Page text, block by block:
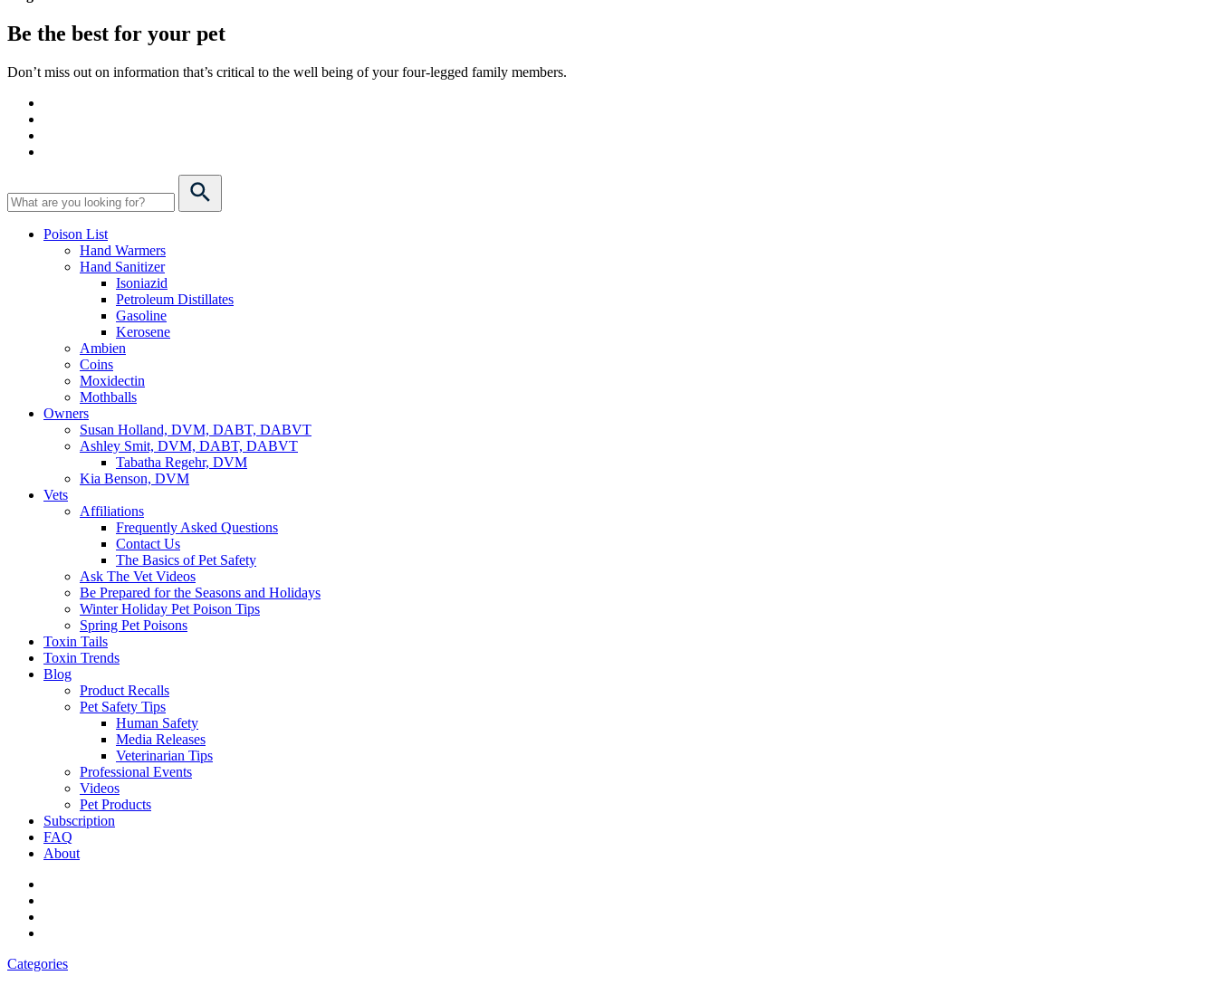
Be the best for your pet
Don’t miss out on information that’s critical to the well being of your four-legged family members.
Poison List
Hand Warmers
Hand Sanitizer
Isoniazid
Petroleum Distillates
Gasoline
Kerosene
Ambien
Coins
Moxidectin
Mothballs
Owners
Susan Holland, DVM, DABT, DABVT
Ashley Smit, DVM, DABT, DABVT
Tabatha Regehr, DVM
Kia Benson, DVM
Vets
Affiliations
Frequently Asked Questions
Contact Us
The Basics of Pet Safety
Ask The Vet Videos
Be Prepared for the Seasons and Holidays
Winter Holiday Pet Poison Tips
Spring Pet Poisons
Toxin Tails
Toxin Trends
Blog
Product Recalls
Pet Safety Tips
Human Safety
Media Releases
Veterinarian Tips
Professional Events
Videos
Pet Products
Subscription
FAQ
About
Categories